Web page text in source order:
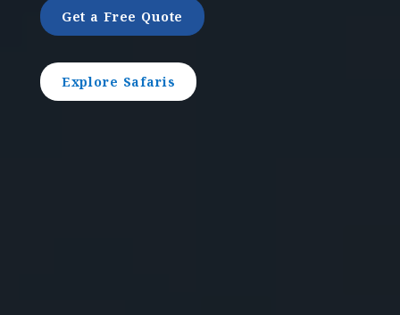
Get a Free Quote
Explore Safaris